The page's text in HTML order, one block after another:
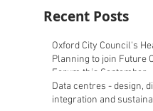
Recent Posts
Oxford City Council's
Planning to join Future
Forum this September
Data centres - design,
integration and